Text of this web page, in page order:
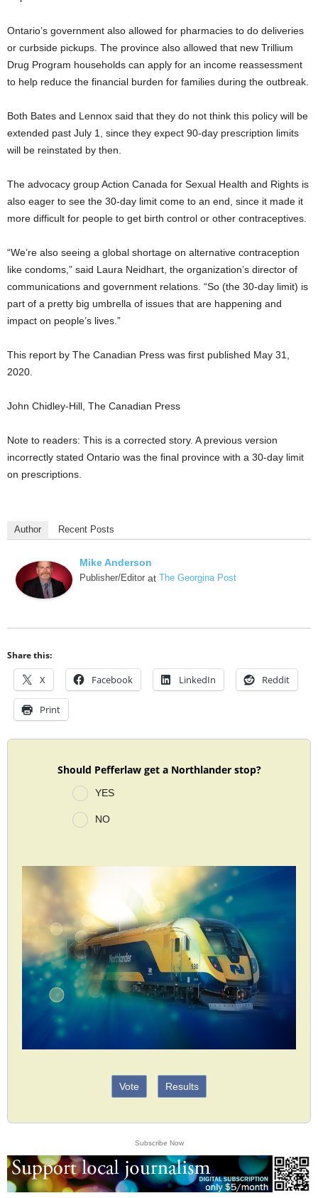
Ontario’s government also allowed for pharmacies to do deliveries
or curbside pickups. The province also allowed that new Trillium
Drug Program households can apply for an income reassessment
to help reduce the financial burden for families during the outbreak.
Both Bates and Lennox said that they do not think this policy will be
extended past July 1, since they expect 90-day prescription limits
will be reinstated by then.
The advocacy group Action Canada for Sexual Health and Rights is
also eager to see the 30-day limit come to an end, since it made it
more difficult for people to get birth control or other contraceptives.
“We’re also seeing a global shortage on alternative contraception
like condoms,” said Laura Neidhart, the organization’s director of
communications and government relations. “So (the 30-day limit) is
part of a pretty big umbrella of issues that are happening and
impact on people’s lives.”
This report by The Canadian Press was first published May 31,
2020.
John Chidley-Hill, The Canadian Press
Note to readers: This is a corrected story. A previous version
incorrectly stated Ontario was the final province with a 30-day limit
on prescriptions.
Author Recent Posts
Mike Anderson
Publisher/Editor at The Georgina Post
Share this:
X Facebook LinkedIn Reddit
Print
Should Pefferlaw get a Northlander stop?
YES
NO
Vote Results
Subscribe Now